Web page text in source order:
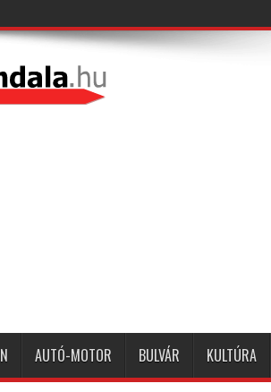
AUTÓ-MOTOR BULVÁR KULTÚRA